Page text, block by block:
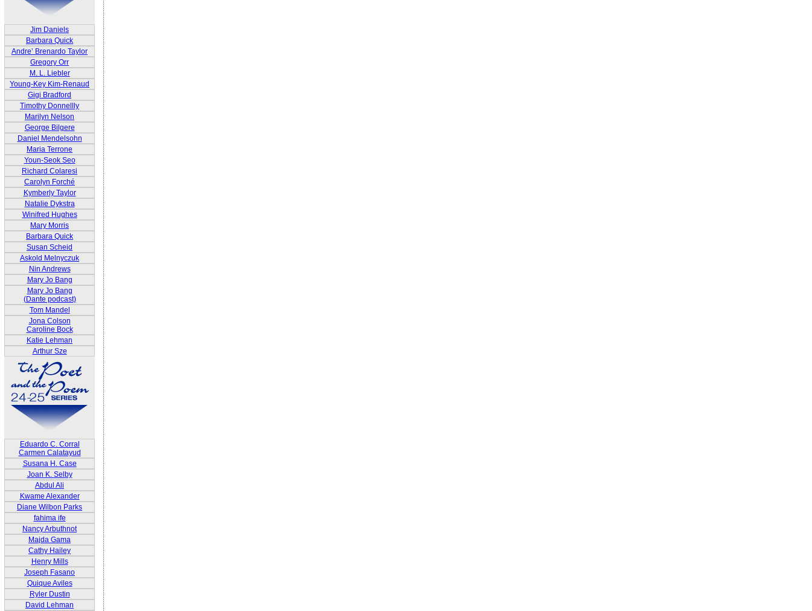
Jim Daniels
Barbara Quick
Andre’ Brenardo Taylor
Gregory Orr
M. L. Liebler
Young-Key Kim-Renaud
Gigi Bradford
Timothy Donnellly
Marilyn Nelson
George Bilgere
Daniel Mendelsohn
Maria Terrone
Youn-Seok Seo
Richard Colaresi
Carolyn Forché
Kymberly Taylor
Natalie Dykstra
Winifred Hughes
Mary Morris
Barbara Quick
Susan Scheid
Askold Melnyczuk
Nin Andrews
Mary Jo Bang
Mary Jo Bang
(Dante podcast)
Tom Mandel
Jona Colson
Caroline Bock
Katie Lehman
Arthur Sze
Eduardo C. Corral
Carmen Calatayud
Susana H. Case
Joan K. Selby
Abdul Ali
Kwame Alexander
Diane Wilbon Parks
fahima ife
Nancy Arbuthnot
Majda Gama
Cathy Hailey
Henry Mills
Joseph Fasano
Quique Aviles
Ryler Dustin
David Lehman